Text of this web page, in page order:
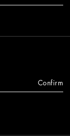
Confirm